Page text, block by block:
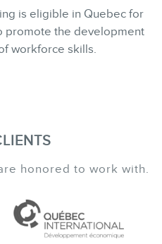
is eligible in Quebec for
promote the development
workforce skills.
honored to work with.